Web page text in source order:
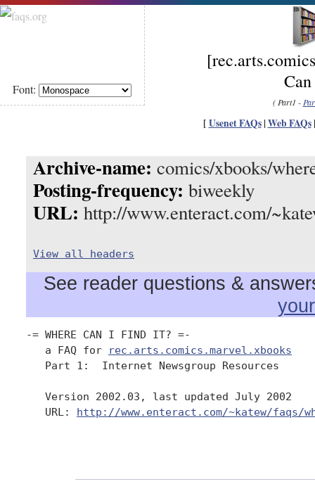
Font:
( Part1 -
[ Usenet FAQs| Web FAQs
Archive-name: comics/xbooks/
Posting-frequency: biweekly
URL: http://www.enteract.com/
View all headers
See reader questions &
-= WHERE CAN I FIND IT? =-
   a FAQ for
rec.arts.comics.marvel.xbooks
   Part 1:  Internet Newsgroup Resources
   Version 2002.03, last updated July 2002
   URL:
http://www.enteract.com/~katew/faqs/